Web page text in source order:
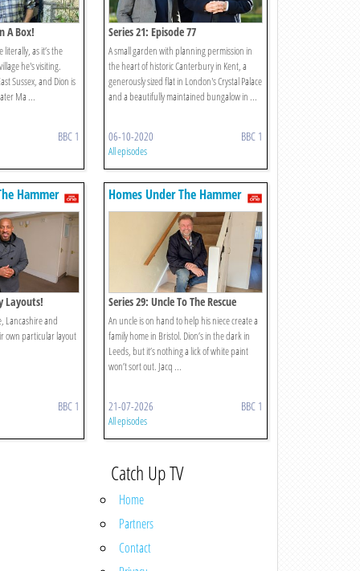
A Box!
as it’s the
he's visiting.
Sussex, and Dion is
Ma ...
BBC 1
Series 21: Episode 77
A small garden with planning permission in
the heart of historic Canterbury in Kent, a
generously sized flat in London's Crystal Palace
and a beautifully maintained bungalow in ...
06-10-2020 BBC 1
All episodes
Hammer
Layouts!
Lancashire and
own particular layout
BBC 1
Homes Under The Hammer
Series 29: Uncle To The Rescue
An uncle is on hand to help his niece create a
family home in Bristol. Dion’s in the dark in
Leeds, but it’s nothing a lick of white paint
won’t sort out. Jacq ...
21-07-2026 BBC 1
All episodes
Catch Up TV
Home
Partners
Contact